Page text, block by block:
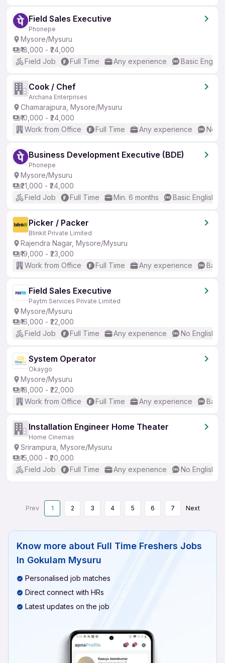
Field Sales Executive
Phonepe
Mysore/Mysuru
₹18,000 - ₹24,000
Field Job
Full Time Any experience Basic English
Cook / Chef
Archana Enterprises
Chamarajpura, Mysore/Mysuru
₹10,000 - ₹24,000
Work from Office
Full Time Any experience No
Business Development Executive (BDE)
Phonepe
Mysore/Mysuru
₹21,000 - ₹24,000
Field Job
Full Time Min. 6 months Basic English
Picker / Packer
Blinkit Private Limited
Rajendra Nagar, Mysore/Mysuru
₹19,000 - ₹23,000
Work from Office
Full Time Any experience
Field Sales Executive
Paytm Services Private Limited
Mysore/Mysuru
₹16,000 - ₹22,000
Field Job
Full Time Any experience No English
System Operator
Okaygo
Mysore/Mysuru
₹18,000 - ₹22,000
Work from Office
Full Time Any experience
Installation Engineer Home Theater
Home Cinemas
Srirampura, Mysore/Mysuru
₹15,000 - ₹20,000
Field Job
Full Time Any experience No English
Prev 1 2 3 4 5 6 7 Next
Know more about Full Time Freshers Jobs
In Gokulam Mysuru
Personalised job matches
Direct connect with HRs
Latest updates on the job